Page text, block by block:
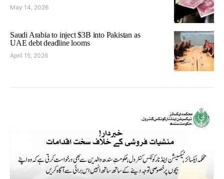
May 14, 2026
Saudi Arabia to inject $3B into Pakistan as
UAE debt deadline looms
April 15, 2026